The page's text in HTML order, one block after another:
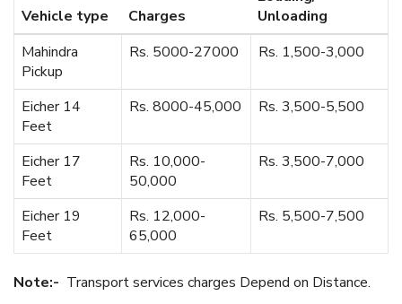
Vehicle type Charges
Unloading
Mahindra
Pickup
Rs. 5000-27000 Rs. 1,500-3,000
Eicher 14
Feet
Rs. 8000-45,000 Rs. 3,500-5,500
Eicher 17
Feet
Rs. 10,000-
50,000
Rs. 3,500-7,000
Eicher 19
Feet
Rs. 12,000-
65,000
Rs. 5,500-7,500
Note:- Transport services charges Depend on Distance.